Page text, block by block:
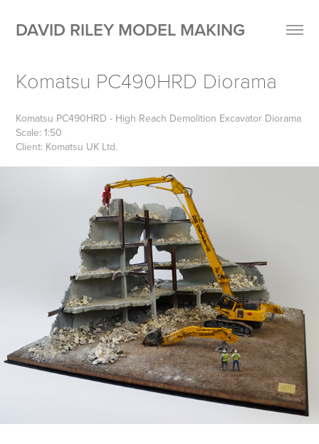
DAVID RILEY MODEL MAKING
Komatsu PC490HRD Diorama
Komatsu PC490HRD - High Reach Demolition Excavator Diorama
Scale: 1:50
Client: Komatsu UK Ltd.